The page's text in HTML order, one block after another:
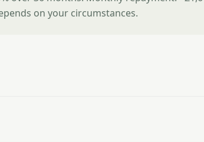
on your circumstances.